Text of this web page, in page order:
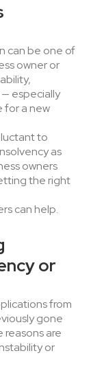
can be one of
owner or
especially
for a new
to
as
owners
the right
can help.
or
from
gone
are
or